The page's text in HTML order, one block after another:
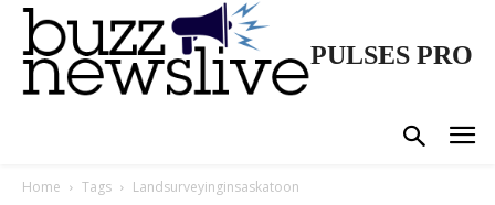
PULSES PRO
Home Tags Landsurveyinginsaskatoon